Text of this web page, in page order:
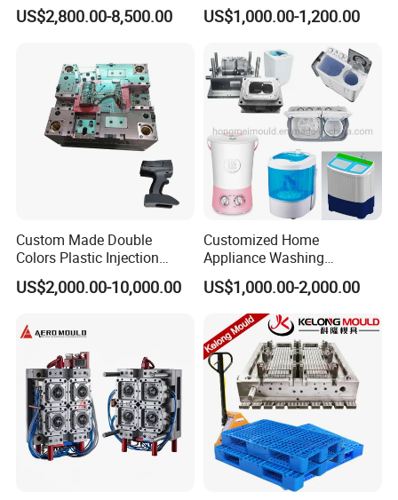
US$2,800.00-8,500.00
Industries
US$1,000.00-1,200.00
Custom Made Double
Colors Plastic Injection
Housing Mold
US$2,000.00-10,000.00
Customized Home
Appliance Washing
Machine Plastic Injection
Shell Tooling Mould
US$1,000.00-2,000.00